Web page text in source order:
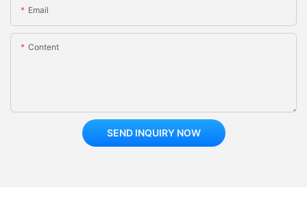
Email
Content
SEND INQUIRY NOW